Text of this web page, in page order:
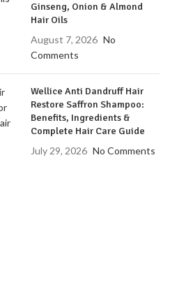
Ginseng, Onion & Almond
Hair Oils
August 7, 2026 No
Comments
Wellice Anti Dandruff Hair
Restore Saffron Shampoo:
Benefits, Ingredients &
Complete Hair Care Guide
July 29, 2026 No Comments